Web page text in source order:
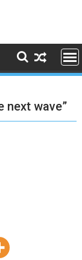
next wave”